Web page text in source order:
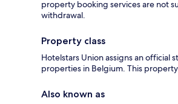
property booking services are not
withdrawal.
Property class
Hotelstars Union assigns an official
properties in Belgium. This
Also known as